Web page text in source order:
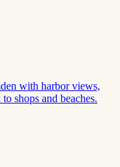
with harbor views,
shops and beaches.